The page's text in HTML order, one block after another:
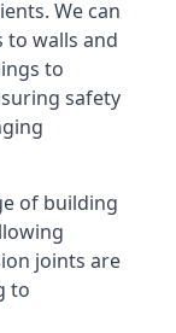
We can
walls and
to
safety
of building
joints are
to